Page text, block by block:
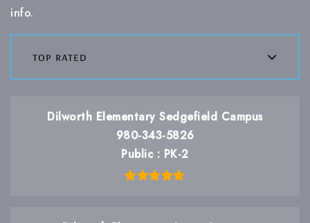
info.
top rated
Dilworth Elementary Sedgefield Campus
980-343-5826
Public
PK-2